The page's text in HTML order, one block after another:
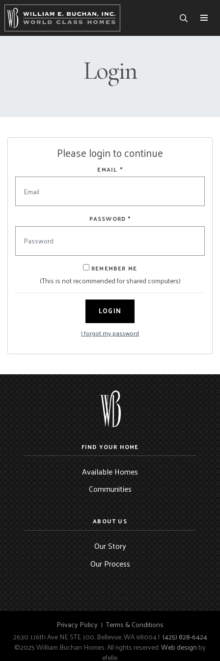
Login
Please login to continue
EMAIL *
PASSWORD*
REMEMBER ME
(This is not recommended for shared computers)
LOGIN
I forgot my password
FIND YOUR HOME
Available Homes
Communities
ABOUT US
Our Story
Our Process
Privacy Policy
Terms & Conditions
2630 116th Ave NE STE 100, Bellevue, WA 98004 | (425) 828-6424
©2025 William Buchan Homes. All rights reserved.Web design by
efelle.